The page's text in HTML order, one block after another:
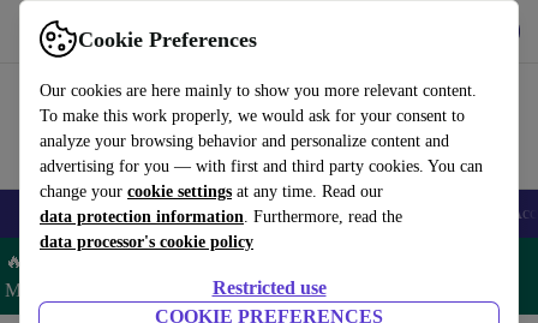
Cookie Preferences
Our cookies are here mainly to show you more relevant content.
To make this work properly, we would ask for your consent to
analyze your browsing behavior and personalize content and
advertising for you — with first and third party cookies. You can
change your cookie settings at any time. Read our
data protection information. Furthermore, read the
data processor's cookie policy
Restricted use
COOKIE PREFERENCES
Use refurbed fast and easy
🎒 Back to school Smartphones Laptops Tablets Smartwatches
🔥 Save 5% MORE on ALL MacBooks and iPads – Code:
MACPAD5 –